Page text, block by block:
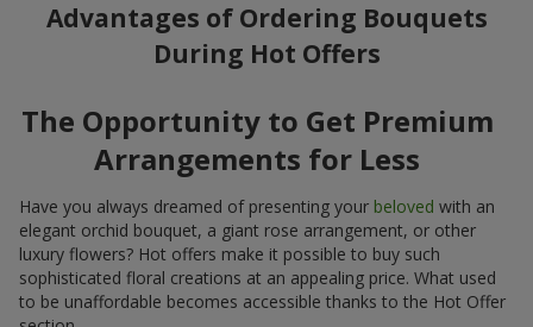
Advantages of Ordering Bouquets
During Hot Offers
The Opportunity to Get Premium
Arrangements for Less
Have you always dreamed of presenting your beloved with an
elegant orchid bouquet, a giant rose arrangement, or other
luxury flowers? Hot offers make it possible to buy such
sophisticated floral creations at an appealing price. What used
to be unaffordable becomes accessible thanks to the Hot Offer